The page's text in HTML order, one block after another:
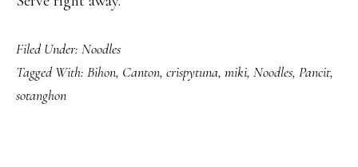
Filed Under: Noodles
Tagged With: Bihon, Canton, crispytuna, miki, Noodles, Pancit,
sotanghon